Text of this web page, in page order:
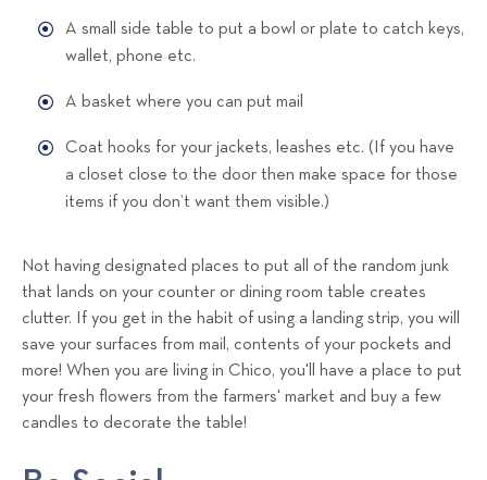
A small side table to put a bowl or plate to catch keys,
wallet, phone etc.
A basket where you can put mail
Coat hooks for your jackets, leashes etc. (If you have
a closet close to the door then make space for those
items if you don’t want them visible.)
Not having designated places to put all of the random junk
that lands on your counter or dining room table creates
clutter. If you get in the habit of using a landing strip, you will
save your surfaces from mail, contents of your pockets and
more! When you are living in Chico, you'll have a place to put
your fresh flowers from the farmers' market and buy a few
candles to decorate the table!